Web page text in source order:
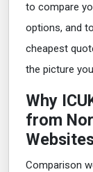
to compare
options, and
cheapest
the picture
Why
from
Comparison